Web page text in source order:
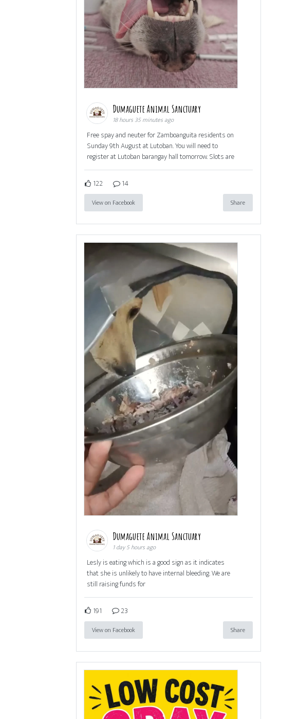
Dumaguete Animal Sanctuary
18 hours 35 minutes ago
Free spay and neuter for Zamboanguita residents on
Sunday 9th August at Lutoban. You will need to
register at Lutoban barangay hall tomorrow. Slots are
122 14
View on Facebook Share
Dumaguete Animal Sanctuary
1 day 5 hours ago
Lesly is eating which is a good sign as it indicates
that she is unlikely to have internal bleeding. We are
still raising funds for
191 23
View on Facebook Share